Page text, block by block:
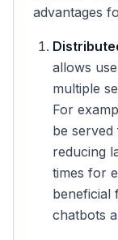
advantages
allows
multiple
For
be
reducing
times for
beneficial
chatbots